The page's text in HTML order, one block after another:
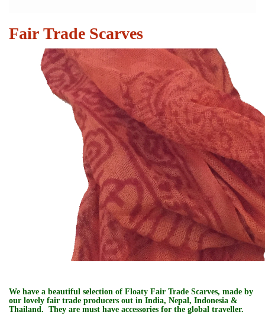
Fair Trade Scarves
We have a beautiful selection of Floaty Fair Trade Scarves, made by
our lovely fair trade producers out in India, Nepal, Indonesia &
Thailand. They are must have accessories for the global traveller.